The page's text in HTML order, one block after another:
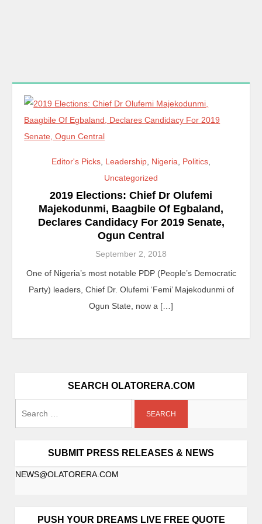
Editor's Picks Leadership Nigeria Politics
Uncategorized
2019 Elections: Chief Dr Olufemi
Majekodunmi, Baagbile Of Egbaland,
Declares Candidacy For 2019 Senate,
Ogun Central
September 2, 2018
One of Nigeria’s most notable PDP (People’s Democratic
Party) leaders, Chief Dr. Olufemi ‘Femi’ Majekodunmi of
Ogun State, now a […]
SEARCH OLATORERA.COM
SUBMIT PRESS RELEASES & NEWS
NEWS@OLATORERA.COM
PUSH YOUR DREAMS LIVE FREE QUOTE